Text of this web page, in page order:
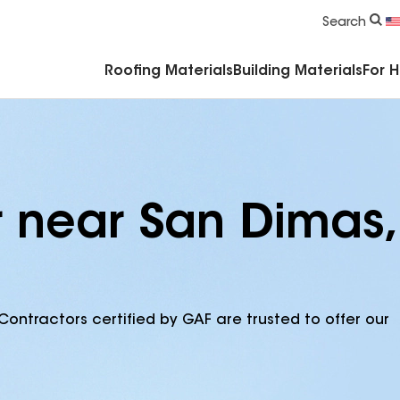
Search
Roofing Materials Building Materials For
San Dimas,
certified by GAF are trusted to offer our